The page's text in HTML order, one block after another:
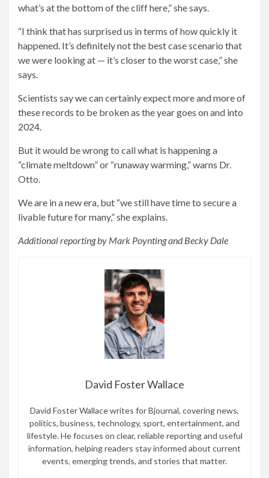
what’s at the bottom of the cliff here,” she says.
“I think that has surprised us in terms of how quickly it
happened. It’s definitely not the best case scenario that
we were looking at — it’s closer to the worst case,” she
says.
Scientists say we can certainly expect more and more of
these records to be broken as the year goes on and into
2024.
But it would be wrong to call what is happening a
“climate meltdown” or “runaway warming,” warns Dr.
Otto.
We are in a new era, but “we still have time to secure a
livable future for many,” she explains.
Additional reporting by Mark Poynting and Becky Dale
David Foster Wallace
David Foster Wallace writes for Bjournal, covering news,
politics, business, technology, sport, entertainment, and
lifestyle. He focuses on clear, reliable reporting and useful
information, helping readers stay informed about current
events, emerging trends, and stories that matter.